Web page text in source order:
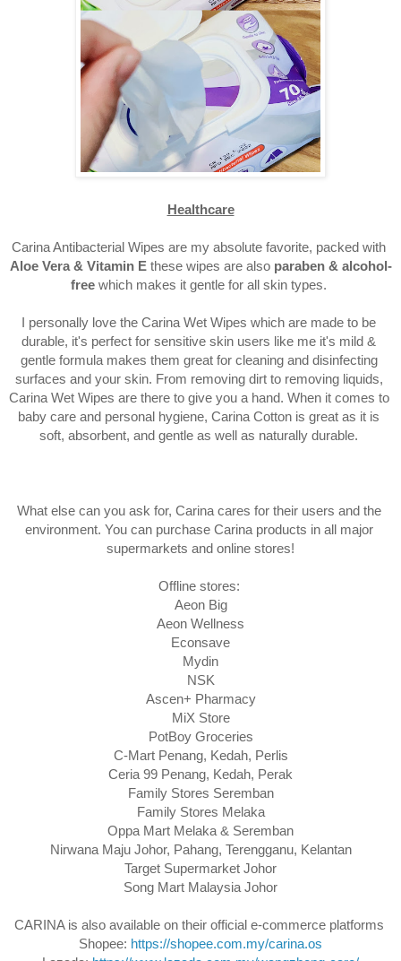
Healthcare
Aloe Vera & Vitamin E these wipes are also paraben & alcohol-
free which makes it gentle for all skin types.
I personally love the Carina Wet Wipes which are made to be
durable, it's perfect for sensitive skin users like me it's mild &
gentle formula makes them great for cleaning and disinfecting
surfaces and your skin. From removing dirt to removing liquids,
Carina Wet Wipes are there to give you a hand. When it comes to
baby care and personal hygiene, Carina Cotton is great as it is
soft, absorbent, and gentle as well as naturally durable.
What else can you ask for, Carina cares for their users and the
environment. You can purchase Carina products in all major
supermarkets and online stores!
Offline stores:
Aeon Big
Aeon Wellness
Econsave
Mydin
NSK
Ascen+ Pharmacy
MiX Store
PotBoy Groceries
C-Mart Penang, Kedah, Perlis
Ceria 99 Penang, Kedah, Perak
Family Stores Seremban
Family Stores Melaka
Oppa Mart Melaka & Seremban
Nirwana Maju Johor, Pahang, Terengganu, Kelantan
Target Supermarket Johor
Song Mart Malaysia Johor
CARINA is also available on their official e-commerce platforms
Shopee: https://shopee.com.my/carina.os